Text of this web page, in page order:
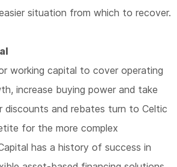
situation from which to recover.
working capital to cover operating
increase buying power and take
discounts and rebates turn to Celtic
for the more complex
has a history of success in